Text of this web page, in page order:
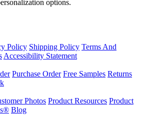
options.
Policy Shipping Policy Terms And
Accessibility Statement
Purchase Order Free Samples Returns
Photos Product Resources Product
Blog